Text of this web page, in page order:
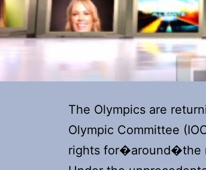
The Olympics are
Olympic Committee
rights for�around�the